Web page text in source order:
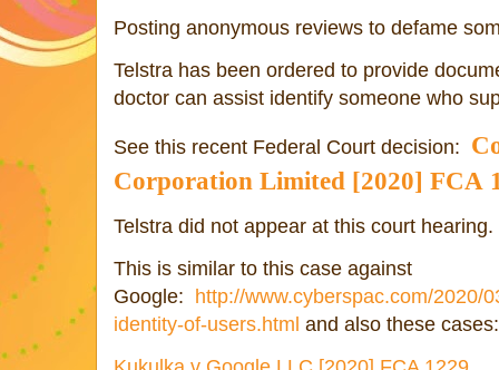
Posting anonymous reviews to defame
Telstra has been ordered to provide
doctor can assist identify someone who
See this recent Federal Court decision:
Corporation Limited [2020] FCA
Telstra did not appear at this court hearing.
This is similar to this case against
Google: http://www.cyberspac.com/2020/
identity-of-users.html and also these cases: